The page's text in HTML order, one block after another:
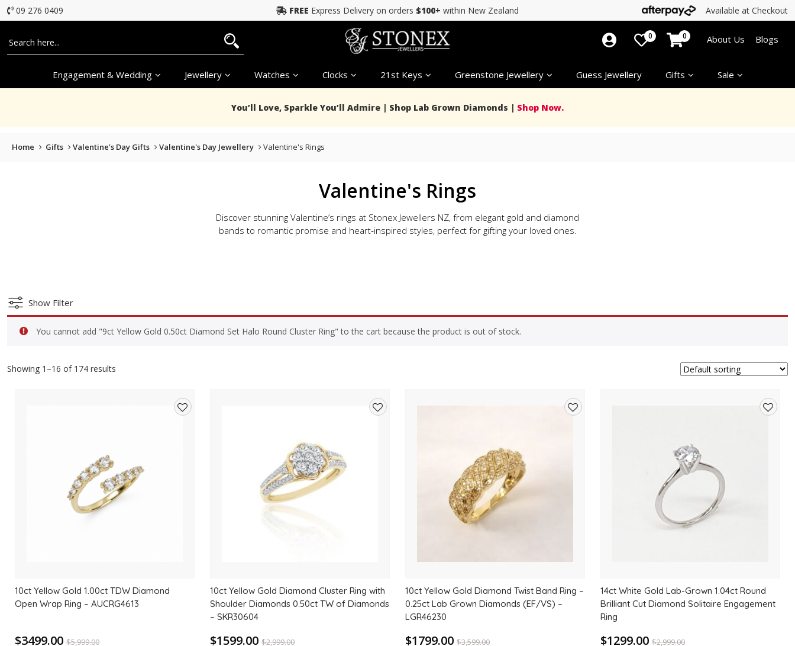
09 276 0409 FREE Express Delivery on orders $100+ within New Zealand Available at Checkout
Engagement & Wedding Jewellery Watches Clocks 21st Keys Greenstone Jewellery Guess Jewellery Gifts Sale
0 0 About Us Blogs
You’ll Love, Sparkle You’ll Admire | Shop Lab Grown Diamonds | Shop Now.
Home Gifts Valentine’s Day Gifts Valentine's Day Jewellery Valentine's Rings
Valentine's Rings
Discover stunning Valentine’s rings at Stonex Jewellers NZ, from elegant gold and diamond
bands to romantic promise and heart‑inspired styles, perfect for gifting your loved ones.
Show Filter
You cannot add "9ct Yellow Gold 0.50ct Diamond Set Halo Round Cluster Ring" to the cart because the product is out of stock.
Showing 1–16 of 174 results
10ct Yellow Gold 1.00ct TDW Diamond
Open Wrap Ring – AUCRG4613
$3499.00 $5,999.00
10ct Yellow Gold Diamond Cluster Ring with
Shoulder Diamonds 0.50ct TW of Diamonds
– SKR30604
$1599.00 $2,999.00
10ct Yellow Gold Diamond Twist Band Ring –
0.25ct Lab Grown Diamonds (EF/VS) –
LGR46230
$1799.00 $3,599.00
14ct White Gold Lab-Grown 1.04ct Round
Brilliant Cut Diamond Solitaire Engagement
Ring
$1299.00 $2,999.00